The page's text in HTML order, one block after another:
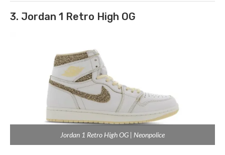
3. Jordan 1 Retro High OG
Jordan 1 Retro High OG | Neonpolice